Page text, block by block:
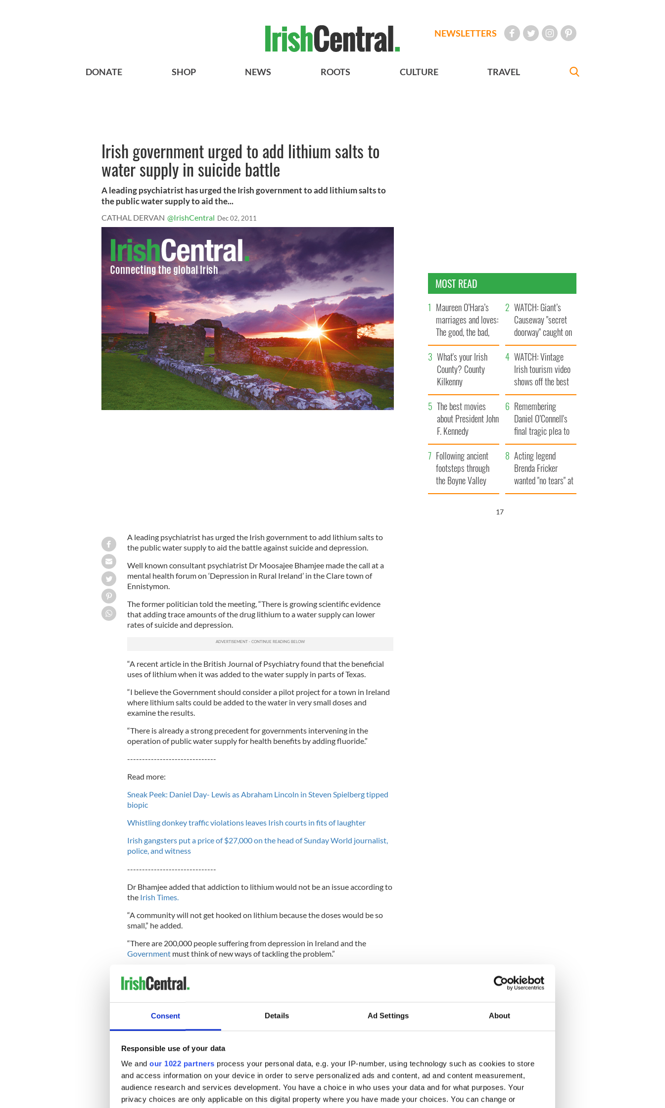
Consent Details Ad Settings About
Responsible use of your data
We and our 1022 partners process your personal data, e.g. your IP-number, using technology such as cookies to store
and access information on your device in order to serve personalized ads and content, ad and content measurement,
audience research and services development. You have a choice in who uses your data and for what purposes. Your
privacy choices are only applicable on this digital property where you have made your choices. You can change or
NEWSLETTERS
DONATE SHOP NEWS ROOTS CULTURE TRAVEL
Irish government urged to add lithium salts to
water supply in suicide battle
A leading psychiatrist has urged the Irish government to add lithium salts to
the public water supply to aid the...
CATHAL DERVAN @IrishCentral Dec 02, 2011
A leading psychiatrist has urged the Irish government to add lithium salts to
the public water supply to aid the battle against suicide and depression.
Well known consultant psychiatrist Dr Moosajee Bhamjee made the call at a
mental health forum on ‘Depression in Rural Ireland’ in the Clare town of
Ennistymon.
The former politician told the meeting, “There is growing scientific evidence
that adding trace amounts of the drug lithium to a water supply can lower
rates of suicide and depression.
“A recent article in the British Journal of Psychiatry found that the beneficial
uses of lithium when it was added to the water supply in parts of Texas.
“I believe the Government should consider a pilot project for a town in Ireland
where lithium salts could be added to the water in very small doses and
examine the results.
“There is already a strong precedent for governments intervening in the
operation of public water supply for health benefits by adding fluoride.”
------------------------------
Read more:
Sneak Peek: Daniel Day- Lewis as Abraham Lincoln in Steven Spielberg tipped
biopic
Whistling donkey traffic violations leaves Irish courts in fits of laughter
Irish gangsters put a price of $27,000 on the head of Sunday World journalist,
police, and witness
------------------------------
Dr Bhamjee added that addiction to lithium would not be an issue according to
the Irish Times.
“A community will not get hooked on lithium because the doses would be so
small,” he added.
“There are 200,000 people suffering from depression in Ireland and the
Governmentmust think of new ways of tackling the problem.”
Neville, told delegates that the average annual suicide rate in Ireland in the
1960s was 64-65.
He revealed, “Last year, 483 people died by suicide and if you add the 123
“This compares to 212 who died by road accidents, which is itself unacceptable.
“Research shows during international recessions, the suicide rate increases by
25 per cent. Ireland has the fourth highest youth suicide rate in Europe.
“Suicide is the most common death for 15 to 24-year-olds and accounts for
MOST READ
Maureen O’Hara’s
marriages and loves:
The good, the bad,
and the ugly
WATCH: Giant’s
Causeway "secret
doorway" caught on
camera
What's your Irish
County? County
Kilkenny
WATCH: Vintage
Irish tourism video
shows off the best
bits of Ireland
The best movies
about President John
F. Kennedy
Remembering
Daniel O’Connell's
final tragic plea to
save Ireland from
Famine
Following ancient
footsteps through
the Boyne Valley
Acting legend
Brenda Fricker
wanted "no tears" at
her funeral as she
16